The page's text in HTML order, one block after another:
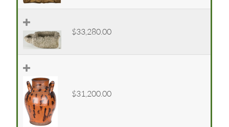
$33,280.00
$31,200.00